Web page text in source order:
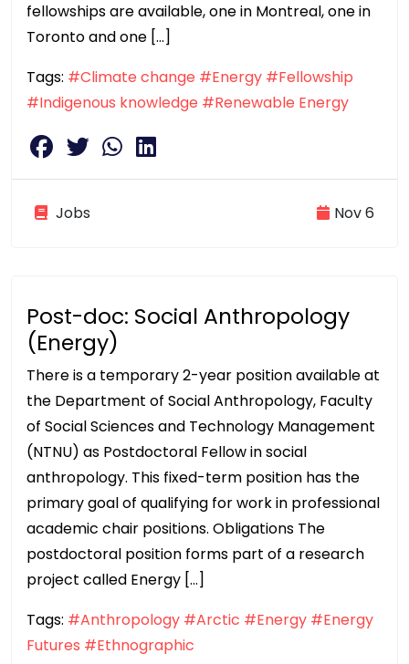
fellowships are available, one in Montreal, one in
Toronto and one […]
Tags: #Climate change #Energy #Fellowship
#Indigenous knowledge #Renewable Energy
Jobs Nov 6
Post-doc: Social Anthropology
(Energy)
There is a temporary 2-year position available at
the Department of Social Anthropology, Faculty
of Social Sciences and Technology Management
(NTNU) as Postdoctoral Fellow in social
anthropology. This fixed-term position has the
primary goal of qualifying for work in professional
academic chair positions. Obligations The
postdoctoral position forms part of a research
project called Energy […]
Tags: #Anthropology #Arctic #Energy #Energy
Futures #Ethnographic